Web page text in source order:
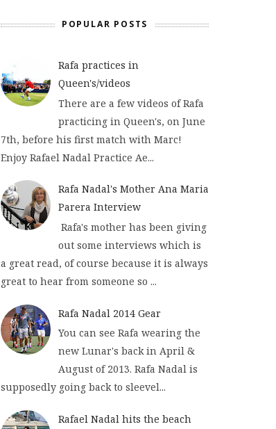
POPULAR POSTS
Rafa practices in
Queen's/videos
There are a few videos of Rafa
practicing in Queen's, on June
7th, before his first match with Marc!
Enjoy Rafael Nadal Practice Ae...
Rafa Nadal's Mother Ana Maria
Parera Interview
Rafa's mother has been giving
out some interviews which is
a great read, of course because it is always
great to hear from someone so ...
Rafa Nadal 2014 Gear
You can see Rafa wearing the
new Lunar's back in April &
August of 2013. Rafa Nadal is
supposedly going back to sleevel...
Rafael Nadal hits the beach